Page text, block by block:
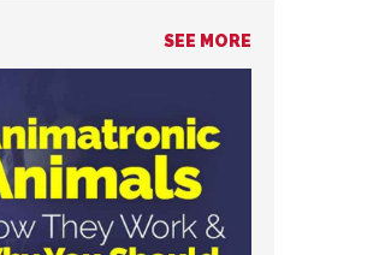
SEE MORE